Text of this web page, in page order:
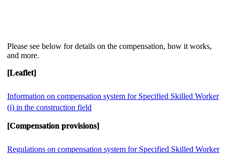
Please see below for details on the compensation, how it works,
and more.
[Leaflet]
Information on compensation system for Specified Skilled Worker
(i) in the construction field
[Compensation provisions]
Regulations on compensation system for Specified Skilled Worker